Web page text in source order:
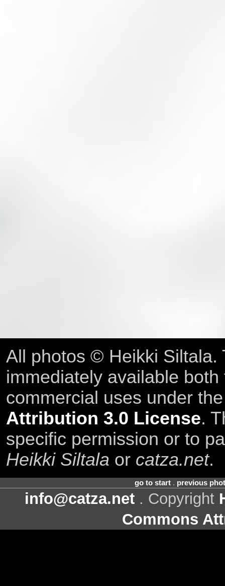
All photos © Heikki Siltala.
immediately available
commercial uses under
Attribution 3.0 License.
specific permission or to
Heikki Siltala or catza.net.
go to start. previous
info@catza.net . Copyright
Commons